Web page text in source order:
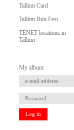
Tallinn Card
Tallinn Bun Fest
TENET locations in
Tallinn
My album
Log in